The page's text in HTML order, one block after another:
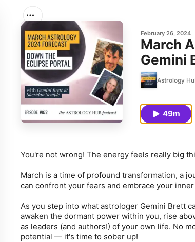
February 26, 2024
March
Gemini
Astrology
49m
You're not wrong! The energy feels really big
March is a time of profound transformation, a
can confront your fears and embrace your
As you step into what astrologer Gemini Brett
awaken the dormant power within you, rise
as leaders (and authors!) of your own life. No
potential — it's time to sober up!